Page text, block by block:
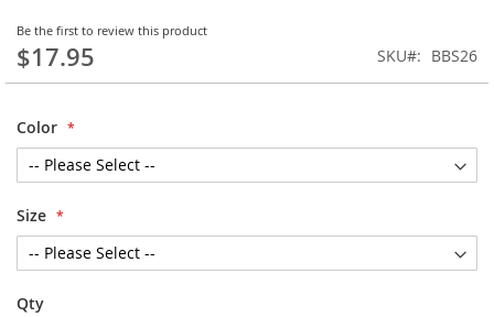
Be the first to review this product
$17.95 SKU BBS26
Color
Size
Qty
of
the
images